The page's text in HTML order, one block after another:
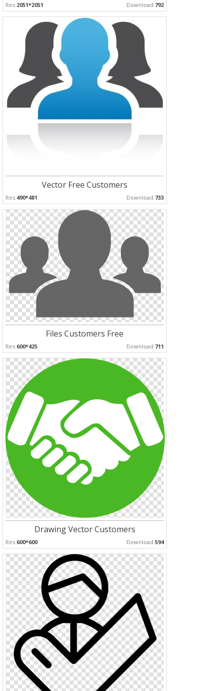
Res:2051*2051 Download:792
Vector Free Customers
Res:490*481 Download:733
Files Customers Free
Res:600*425 Download:711
Drawing Vector Customers
Res:600*600 Download:594